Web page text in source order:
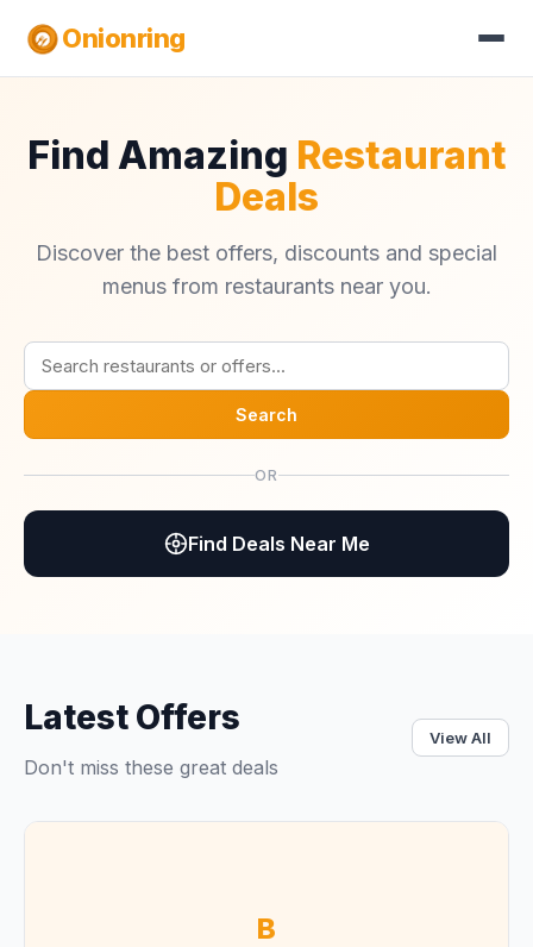
Onionring
Find Amazing Restaurant
Deals
Discover the best offers, discounts and special
menus from restaurants near you.
Search
OR
Find Deals Near Me
Latest Offers
Don't miss these great deals
View All
B